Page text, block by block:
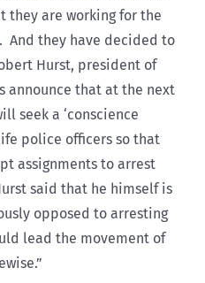
are working for the
And they have decided to
Hurst, president of
announce that at the next
seek a ‘conscience
police officers so that
assignments to arrest
said that he himself is
opposed to arresting
lead the movement of